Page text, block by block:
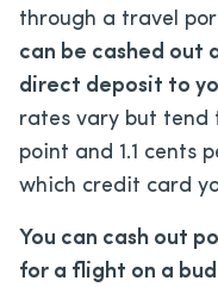
through a travel
can be cashed out
direct deposit to
rates vary but tend
point and 1.1 cents
which credit card
You can cash out
for a flight on a